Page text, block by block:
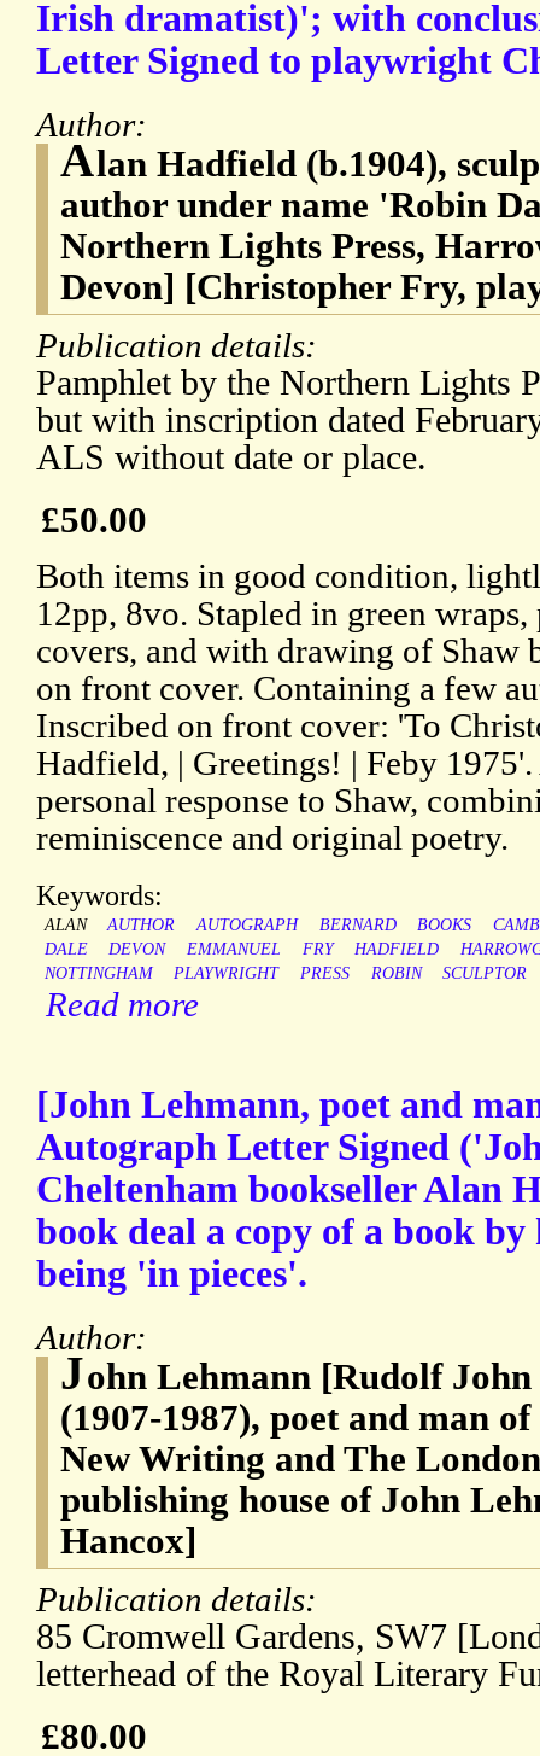
Irish dramatist)'; with
Letter Signed to playwright
Author:
Alan Hadfield (b.1904),
author under name 'Robin
Northern Lights Press,
Devon] [Christopher Fry,
Publication details:
Pamphlet by the Northern Lights
but with inscription dated
ALS without date or place.
£50.00
Both items in good condition,
12pp, 8vo. Stapled in green
covers, and with drawing of Shaw
on front cover. Containing a few
Inscribed on front cover: 'To
Hadfield, | Greetings! | Feby
personal response to Shaw,
reminiscence and original poetry.
Keywords:
ALAN AUTHOR AUTOGRAPH BERNARD BOOKS
DALE
DEVON EMMANUEL FRY HADFIELD
NOTTINGHAM
PLAYWRIGHT PRESS ROBIN SCULPTOR
Read more
[John Lehmann, poet and
Autograph Letter Signed
Cheltenham bookseller Alan
book deal a copy of a book
being 'in pieces'.
Author:
John Lehmann [Rudolf
(1907-1987), poet and man
New Writing and The
publishing house of John
Hancox]
Publication details:
85 Cromwell Gardens, SW7
letterhead of the Royal Literary
£80.00